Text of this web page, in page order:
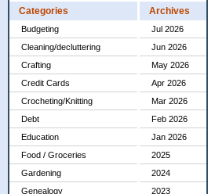
Categories
Budgeting
Cleaning/decluttering
Crafting
Credit Cards
Crocheting/Knitting
Debt
Education
Food / Groceries
Gardening
Genealogy
Archives
Jul 2026
Jun 2026
May 2026
Apr 2026
Mar 2026
Feb 2026
Jan 2026
2025
2024
2023